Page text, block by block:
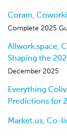
Coram,
Complete 2025
Allwork.space,
Shaping the
December 2025
Everything
Predictions for
Market.us, Co-